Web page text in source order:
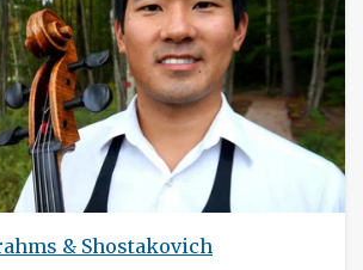
& Shostakovich